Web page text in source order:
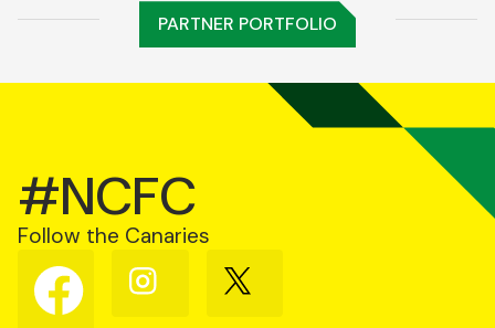
PARTNER PORTFOLIO
#NCFC
Follow the Canaries
Follow
us
on
Follow
us
Follow
us